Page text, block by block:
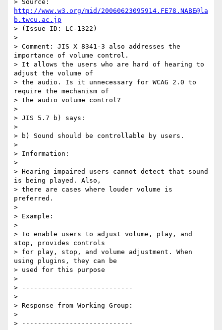
http://www.w3.org/mid/20060623095914.FE78.NABE@la
b.twcu.ac.jp
> (Issue ID: LC-1322)
>
> Comment: JIS X 8341-3 also addresses the
importance of volume control.
> It allows the users who are hard of hearing to
adjust the volume of
> the audio. Is it unnecessary for WCAG 2.0 to
require the mechanism of
> the audio volume control?
>
> JIS 5.7 b) says:
>
> b) Sound should be controllable by users.
>
> Information:
>
> Hearing impaired users cannot detect that sound
is being played. Also,
> there are cases where louder volume is
preferred.
>
> Example:
>
> To enable users to adjust volume, play, and
stop, provides controls
> for play, stop, and volume adjustment. When
using plugins, they can be
> used for this purpose
>
> ----------------------------
>
> Response from Working Group:
>
> ----------------------------